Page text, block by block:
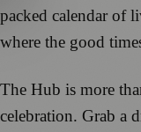
packed calendar of
where the good
The Hub is more
celebration. Grab a